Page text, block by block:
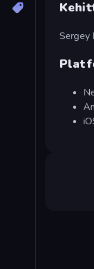
Sergey